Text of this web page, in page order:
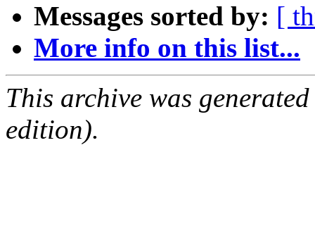
Messages sorted by: [
More info on this list...
This archive was
edition).